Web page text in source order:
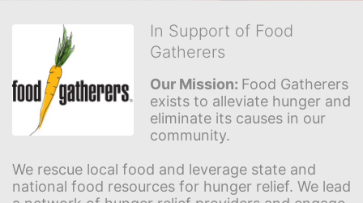
In Support of Food
Gatherers
Our Mission: Food Gatherers
exists to alleviate hunger and
eliminate its causes in our
community.
We rescue local food and leverage state and
national food resources for hunger relief. We lead